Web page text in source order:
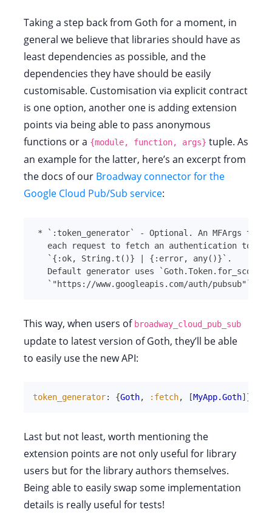
Taking a step back from Goth for a moment, in
general we believe that libraries should have as
least dependencies as possible, and the
dependencies they have should be easily
customisable. Customisation via explicit contract
is one option, another one is adding extension
points via being able to pass anonymous
functions or a {module, function, args} tuple. As
an example for the latter, here’s an excerpt from
the docs of our Broadway connector for the
Google Cloud Pub/Sub service:
* ` :token_generator`
` {:ok, String.t()} | {:error, any()} `
Default generator uses
`Goth.Token.for_scope/1
` "https://www.googleapis.com/auth/pubsub"
This way, when users of broadway_cloud_pub_sub
update to latest version of Goth, they’ll be able
to easily use the new API:
token_generator: {Goth, :fetch, [MyApp.Goth] }
Last but not least, worth mentioning the
extension points are not only useful for library
users but for the library authors themselves.
Being able to easily swap some implementation
details is really useful for tests!